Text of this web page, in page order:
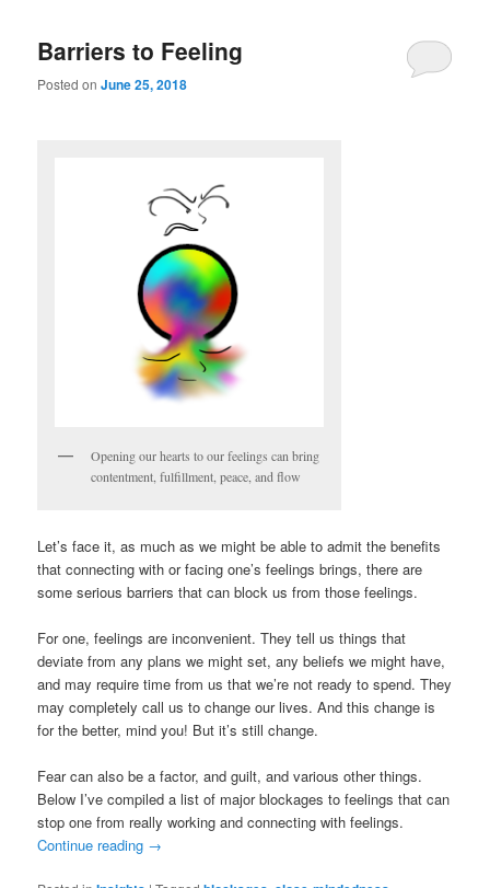
Barriers to Feeling
Posted onJune 25, 2018
Opening our hearts to our feelings can bring
contentment, fulfillment, peace, and flow
Let’s face it, as much as we might be able to admit the benefits
that connecting with or facing one’s feelings brings, there are
some serious barriers that can block us from those feelings.
For one, feelings are inconvenient. They tell us things that
deviate from any plans we might set, any beliefs we might have,
and may require time from us that we’re not ready to spend. They
may completely call us to change our lives. And this change is
for the better, mind you! But it’s still change.
Fear can also be a factor, and guilt, and various other things.
Below I’ve compiled a list of major blockages to feelings that can
stop one from really working and connecting with feelings.
Continue reading →